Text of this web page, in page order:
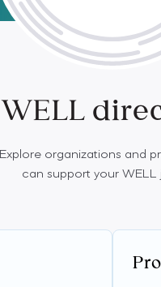
WELL
Explore organizations and
can support your WELL